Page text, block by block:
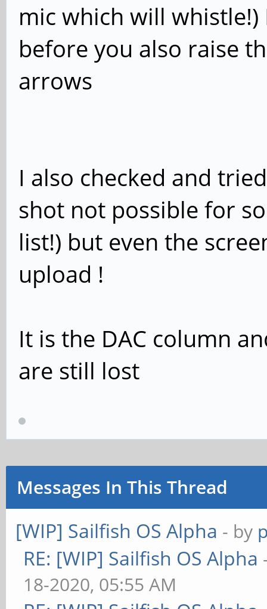
mic which will
before you also raise
arrows
I also checked and
shot not possible for
list!) but even the
upload !
It is the DAC column
are still lost
Messages In This Thread
[WIP] Sailfish OS Alpha - by
RE: [WIP] Sailfish OS Alpha
18-2020, 05:55 AM